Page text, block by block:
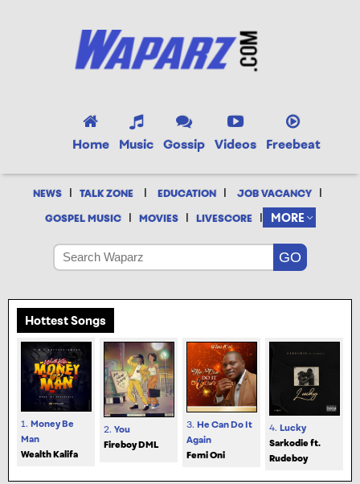
Home Music Gossip Videos Freebeat
NEWS | TALK ZONE | EDUCATION | JOB VACANCY |
GOSPEL MUSIC | MOVIES | LIVESCORE | MORE
Hottest Songs
1. Money Be
Man
Wealth Kalifa
2. You
Fireboy DML
3. He Can Do It
Again
Femi Oni
4. Lucky
Sarkodie ft.
Rudeboy